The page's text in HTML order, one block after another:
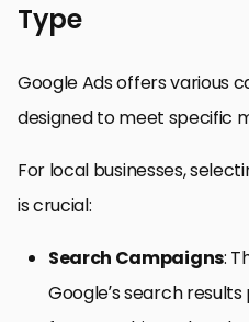
Type
Google Ads offers various
designed to meet specific
For local businesses,
is crucial:
Search Campaigns:
Google’s search